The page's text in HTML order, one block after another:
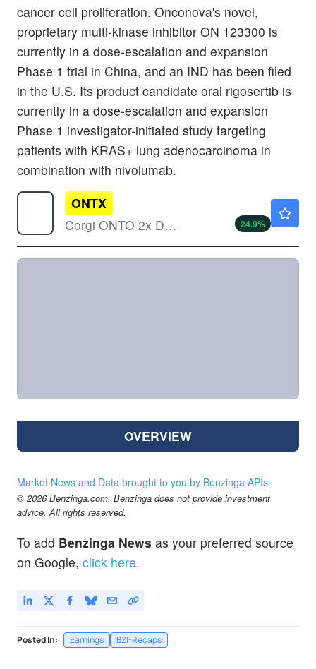
cancer cell proliferation. Onconova's novel,
proprietary multi-kinase inhibitor ON 123300 is
currently in a dose-escalation and expansion
Phase 1 trial in China, and an IND has been filed
in the U.S. Its product candidate oral rigosertib is
currently in a dose-escalation and expansion
Phase 1 investigator-initiated study targeting
patients with KRAS+ lung adenocarcinoma in
combination with nivolumab.
ONTX
Corgi ONTO 2x Daily ETF
24.9%
OVERVIEW
Market News and Data brought to you by Benzinga APIs
© 2026 Benzinga.com. Benzinga does not provide investment
advice. All rights reserved.
To add Benzinga News as your preferred source
on Google, click here.
Posted In: Earnings BZI-Recaps